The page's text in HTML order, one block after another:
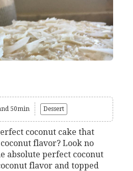
50min Dessert
coconut cake that
flavor? Look no
absolute perfect coconut
flavor and topped